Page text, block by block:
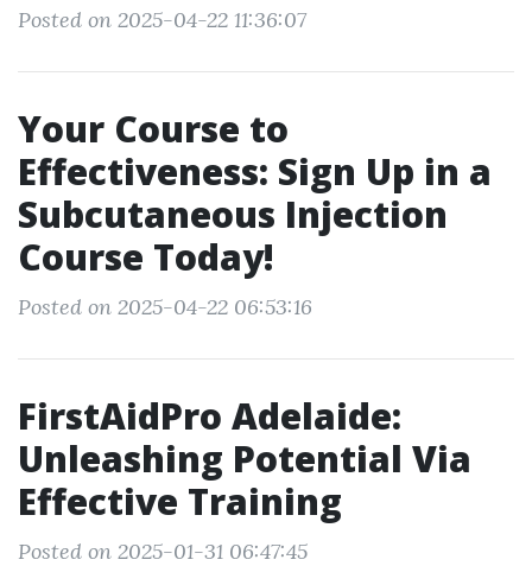
Posted on 2025-04-22 11:36:07
Your Course to
Effectiveness: Sign Up in a
Subcutaneous Injection
Course Today!
Posted on 2025-04-22 06:53:16
FirstAidPro Adelaide:
Unleashing Potential Via
Effective Training
Posted on 2025-01-31 06:47:45